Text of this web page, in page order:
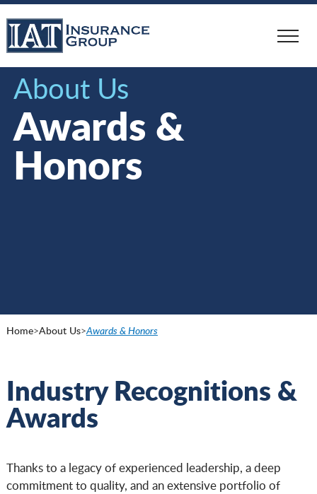
Skip
to
main
About Us
Awards &
Honors
Home>About Us>Awards & Honors
Industry Recognitions &
Awards
Thanks to a legacy of experienced leadership, a deep
commitment to quality, and an extensive portfolio of